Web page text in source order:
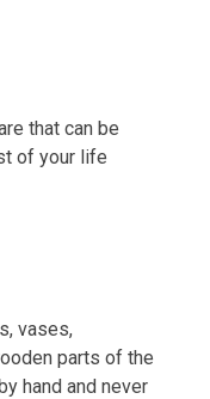
that can be
of your life
vases,
parts of the
hand and never